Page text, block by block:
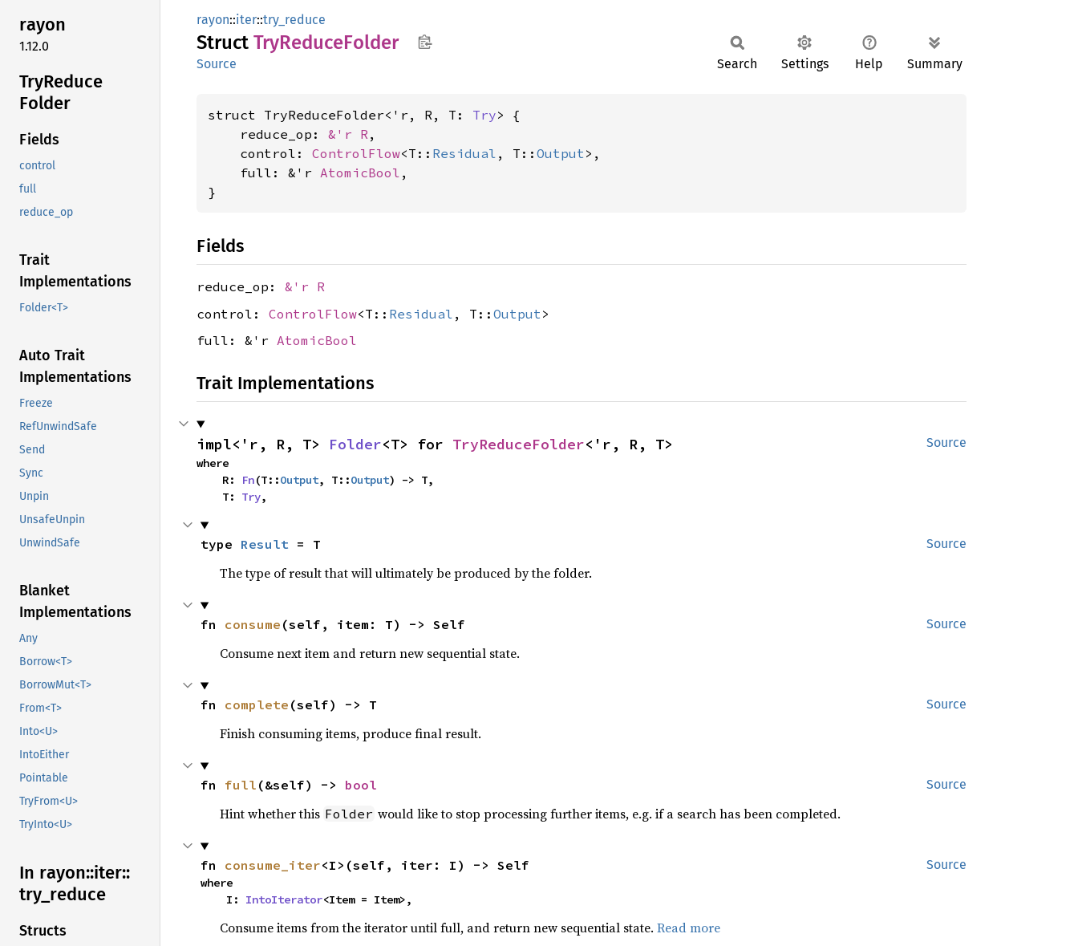
rayon
1.12.0
TryReduce
Folder
Fields
control
full
reduce_op
Trait
Implementations
Folder<T>
Auto Trait
Implementations
Freeze
RefUnwindSafe
Send
Sync
Unpin
UnsafeUnpin
UnwindSafe
Blanket
Implementations
Any
Borrow<T>
BorrowMut<T>
From<T>
Into<U>
IntoEither
Pointable
TryFrom<U>
TryInto<U>
In rayon::iter::
try_ reduce
Structs
rayon::iter::try_reduce
Struct TryReduceFolder
Source Search Settings Help Summary
struct TryReduceFolder<'r, R, T: Try> {
    reduce_op:
&'r R,
    control:
ControlFlow<T:: Residual , T:: Output>,
    full: &'r
AtomicBool ,
}
Fields
reduce_op: &'r R
control: ControlFlow<T:: Residual , T:: Output >
full: &'r AtomicBool
Trait Implementations
Source
impl<'r, R, T> Folder<T> for TryReduceFolder<'r, R, T>
where
    R:
Fn(T::Output, T::Output) -> T,
    T:
Try,
Source
type Result = T
The type of result that will ultimately be produced by the folder.
Source
fn consume (self, item: T) -> Self
Consume next item and return new sequential state.
Source
fn complete (self) -> T
Finish consuming items, produce final result.
Source
fn full (&self) -> bool
Hint whether this Folder would like to stop processing further items, e.g. if a search has been completed.
Source
fn consume_iter<I>(self, iter: I) -> Self
where
    I:
IntoIterator<Item = Item>,
Consume items from the iterator until full, and return new sequential state. Read more